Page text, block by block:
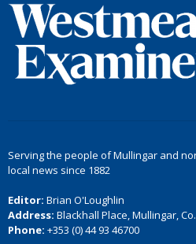
Serving the people of Mullingar and
local news since 1882
Editor: Brian O'Loughlin
Address: Blackhall Place, Mullingar,
Phone: +353 (0) 44 93 46700